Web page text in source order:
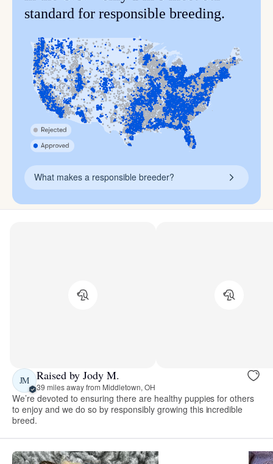
standard for responsible breeding.
What makes a responsible breeder?
JM Raised by Jody M.
39 miles away from Middletown, OH
We’re devoted to ensuring there are healthy puppies for others
to enjoy and we do so by responsibly growing this incredible
breed.